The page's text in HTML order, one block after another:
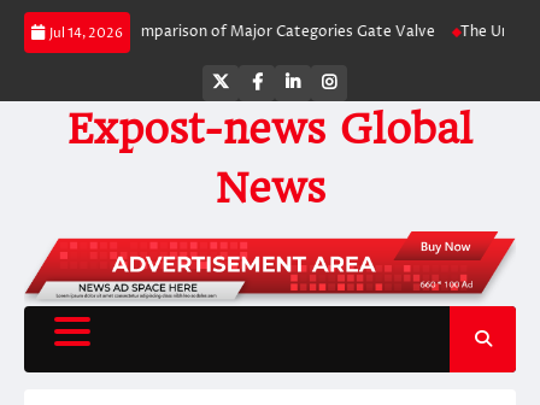
Skip
Jul 14, 2026
Side Comparison of Major Categories Gate Valve The Unbreakable
TwitterFacebook
LinkedInInstagram
Expost-news Global
News